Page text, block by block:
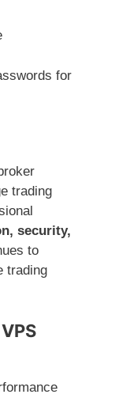
for
trading
security,
to
trading